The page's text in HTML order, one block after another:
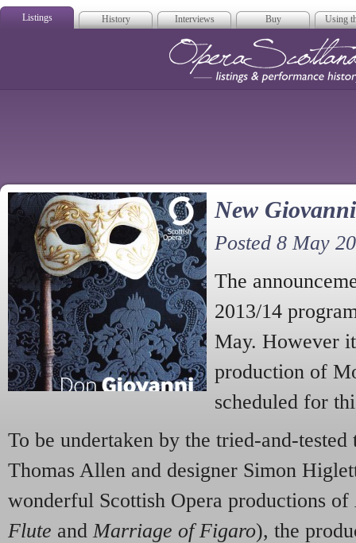
Listings History Interviews Buy Using
New
Posted 8 May
The
2013/14
May. However
production of
scheduled for
To be undertaken by the tried-and-
Thomas Allen and designer Simon
wonderful Scottish Opera productions of
Flute and Marriage of Figaro), the